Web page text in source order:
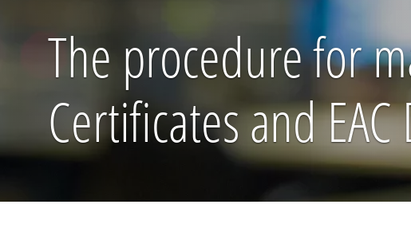
The procedure for
Certificates and